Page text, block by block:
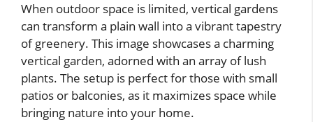
When outdoor space is limited, vertical gardens
can transform a plain wall into a vibrant tapestry
of greenery. This image showcases a charming
vertical garden, adorned with an array of lush
plants. The setup is perfect for those with small
patios or balconies, as it maximizes space while
bringing nature into your home.